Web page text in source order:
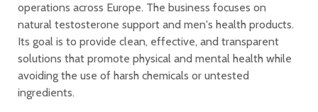
operations across Europe. The business focuses on
natural testosterone support and men's health products.
Its goal is to provide clean, effective, and transparent
solutions that promote physical and mental health while
avoiding the use of harsh chemicals or untested
ingredients.